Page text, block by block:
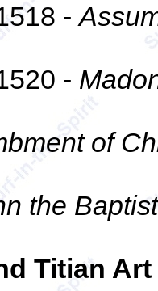
-
-
of
the Baptist
Titian Art